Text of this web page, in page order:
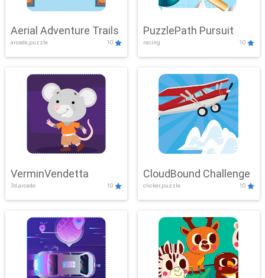
Aerial Adventure Trails
arcade,puzzle 10
PuzzlePath Pursuit
racing 10
VerminVendetta
3d,arcade 10
CloudBound Challenge
clicker,puzzle 10